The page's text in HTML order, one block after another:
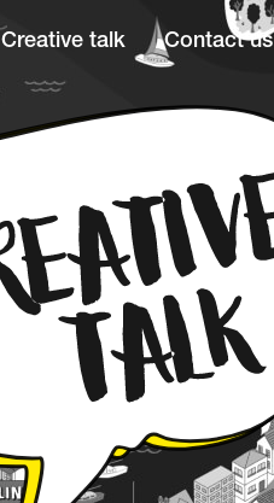
Creative talk Contact us